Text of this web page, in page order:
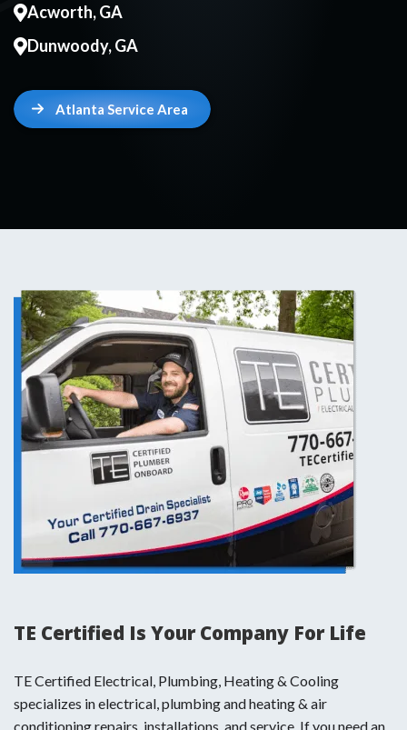
Acworth, GA
Dunwoody, GA
Atlanta Service Area
TE Certified Is Your Company For Life
TE Certified Electrical, Plumbing, Heating & Cooling
specializes in electrical, plumbing and heating & air
conditioning repairs, installations, and service. If you need an